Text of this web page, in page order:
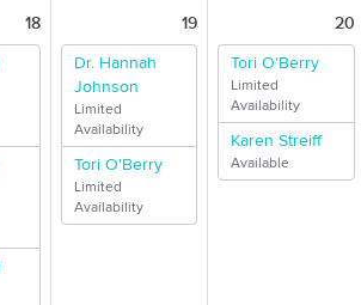
18 19
Dr. Hannah
Johnson
Limited
Availability
Tori O'Berry
Limited
Availability
20
Tori O'Berry
Limited
Availability
Karen Streiff
Available